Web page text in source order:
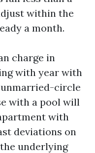
within the
a month.
charge in
with year with
unmarried-circle
with a pool will
with
deviations on
underlying